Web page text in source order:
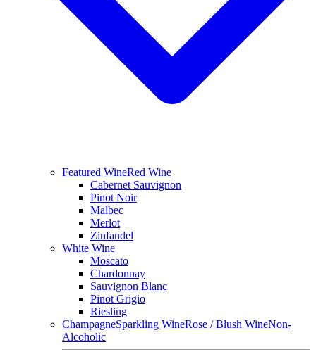
Featured WineRed Wine
Cabernet Sauvignon
Pinot Noir
Malbec
Merlot
Zinfandel
White Wine
Moscato
Chardonnay
Sauvignon Blanc
Pinot Grigio
Riesling
ChampagneSparkling WineRose / Blush WineNon-
Alcoholic